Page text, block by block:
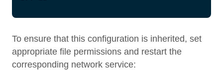
To ensure that this configuration is inherited, set
appropriate file permissions and restart the
corresponding network service: